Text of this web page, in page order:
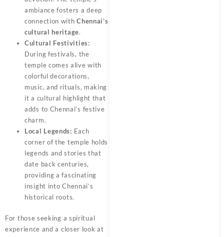
ambiance fosters a deep
connection withChennai’s
cultural heritage.
Cultural Festivities:
During festivals, the
temple comes alive with
colorful decorations,
music, and rituals, making
it a cultural highlight that
adds to Chennai’s festive
charm.
Local Legends: Each
corner of the temple holds
legends and stories that
date back centuries,
providing a fascinating
insight into Chennai’s
historical roots.
For those seeking a spiritual
experience and a closer look at